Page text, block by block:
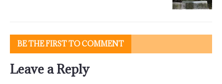
BE THE FIRST TO COMMENT
Leave a Reply